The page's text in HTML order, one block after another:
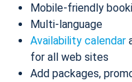
Mobile-friendly
Multi-language
Availability calendar
for all web sites
Add packages,